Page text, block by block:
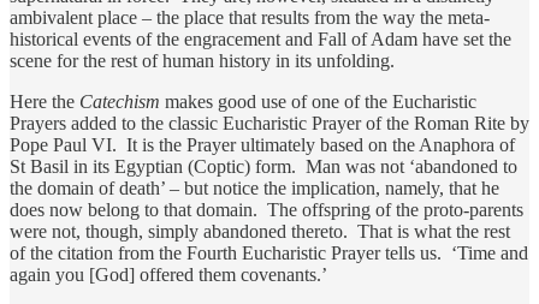
ambivalent place – the place that results from the way the meta-
historical events of the engracement and Fall of Adam have set the
scene for the rest of human history in its unfolding.
Here the Catechism makes good use of one of the Eucharistic
Prayers added to the classic Eucharistic Prayer of the Roman Rite by
Pope Paul VI. It is the Prayer ultimately based on the Anaphora of
St Basil in its Egyptian (Coptic) form. Man was not ‘abandoned to
the domain of death’ – but notice the implication, namely, that he
does now belong to that domain. The offspring of the proto-parents
were not, though, simply abandoned thereto. That is what the rest
of the citation from the Fourth Eucharistic Prayer tells us. ‘Time and
again you [God] offered them covenants.’